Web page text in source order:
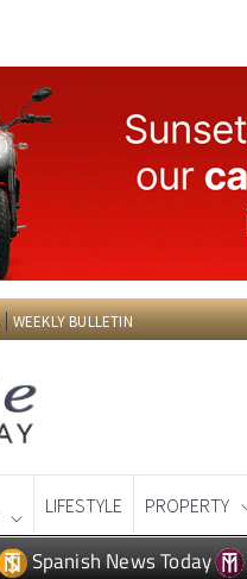
WEEKLY BULLETIN
LIFESTYLE PROPERTY
Spanish News Today